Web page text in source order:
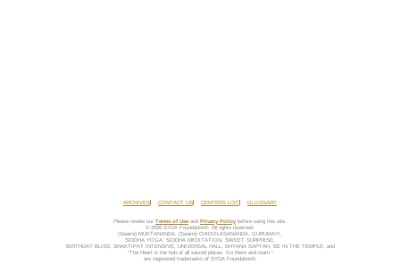
ARCHIVES CONTACT US CENTERS LIST GLOSSARY
Please review our Terms of Use and Privacy Policy before using this site.
© 2026 SYDA Foundation®. All rights reserved.
(Swami) MUKTANANDA, (Swami) CHIDVILASANANDA, GURUMAYI,
SIDDHA YOGA, SIDDHA MEDITATION, SWEET SURPRISE,
BIRTHDAY BLISS, SHAKTIPAT INTENSIVE, UNIVERSAL HALL, DHYANA SAPTAH, BE IN THE TEMPLE, and
“The Heart is the hub of all sacred places. Go there and roam.”
are registered trademarks of SYDA Foundation®.